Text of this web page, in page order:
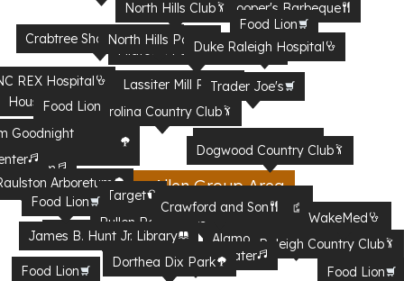
Jim Allen Group Area
Clyde Cooper's Barbeque
bartaco
Firebirds Wood Fired Grill
Midtown Farmers Market
House Creek Greenway
Crabtree Shopping Mall
Lassiter Mill Park
Enloe Magnet High school
Raleigh Iron Works
North Carolina Museum of
Natural Sciences
Alamo Drafthouse Cinema
North Hills Club
Dogwood Country Club
Raleigh Country Club
Carolina Country Club
Goodnight
Stadium
Fairgrounds
Red Hat Amphitheater
Arboretum
WRAL Azalea Garden
Dorthea Dix Park
Target
North Hills Park
Pullen Park
James B. Hunt Jr. Library
WakeMed
REX Hospital
Duke Raleigh Hospital
Trader Joe's
Food Lion
Food Lion
Food Lion
Food Lion
Food Lion
Crawford and Son